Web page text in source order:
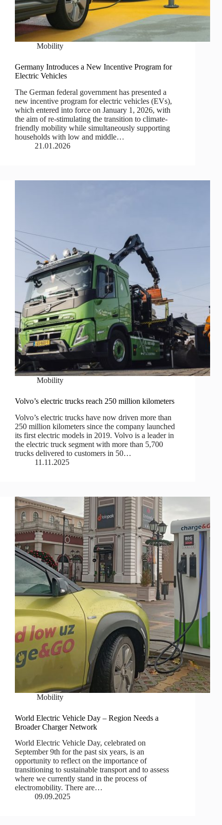
Mobility
Germany Introduces a New Incentive Program for
Electric Vehicles
The German federal government has presented a
new incentive program for electric vehicles (EVs),
which entered into force on January 1, 2026, with
the aim of re-stimulating the transition to climate-
friendly mobility while simultaneously supporting
households with low and middle…
21.01.2026
Mobility
Volvo’s electric trucks reach 250 million kilometers
Volvo’s electric trucks have now driven more than
250 million kilometers since the company launched
its first electric models in 2019. Volvo is a leader in
the electric truck segment with more than 5,700
trucks delivered to customers in 50…
11.11.2025
Mobility
World Electric Vehicle Day – Region Needs a
Broader Charger Network
World Electric Vehicle Day, celebrated on
September 9th for the past six years, is an
opportunity to reflect on the importance of
transitioning to sustainable transport and to assess
where we currently stand in the process of
electromobility. There are…
09.09.2025